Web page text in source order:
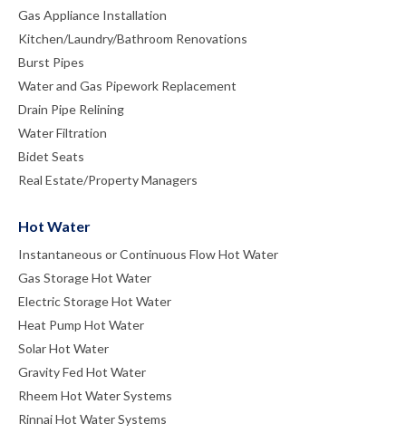
Gas Appliance Installation
Kitchen/Laundry/Bathroom Renovations
Burst Pipes
Water and Gas Pipework Replacement
Drain Pipe Relining
Water Filtration
Bidet Seats
Real Estate/Property Managers
Hot Water
Instantaneous or Continuous Flow Hot Water
Gas Storage Hot Water
Electric Storage Hot Water
Heat Pump Hot Water
Solar Hot Water
Gravity Fed Hot Water
Rheem Hot Water Systems
Rinnai Hot Water Systems